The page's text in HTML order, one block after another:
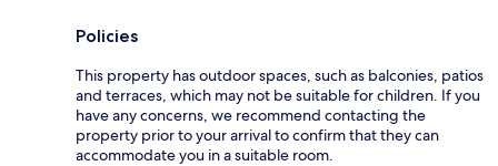
Policies
This property has outdoor spaces, such as balconies, patios
and terraces, which may not be suitable for children. If you
have any concerns, we recommend contacting the
property prior to your arrival to confirm that they can
accommodate you in a suitable room.